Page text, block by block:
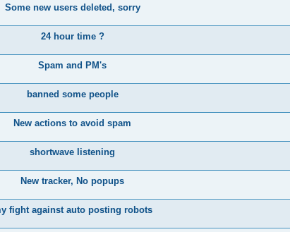
Some new users deleted, sorry
24 hour time ?
Spam and PM's
banned some people
New actions to avoid spam
shortwave listening
New tracker, No popups
fight against auto posting robots